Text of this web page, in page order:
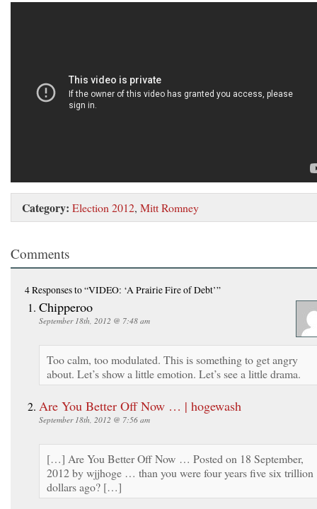
Category: Election 2012, Mitt Romney
Comments
4 Responsesto “VIDEO: ‘A Prairie Fire of Debt’”
Chipperoo
September 18th, 2012 @ 7:48 am
Too calm, too modulated. This is something to get angry
about. Let’s show a little emotion. Let’s see a little drama.
Are You Better Off Now … | hogewash
September 18th, 2012 @ 7:56 am
[…] Are You Better Off Now … Posted on 18 September,
2012 by wjjhoge … than you were four years five six trillion
dollars ago? […]